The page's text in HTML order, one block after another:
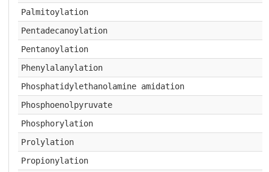
Palmitoylation
Pentadecanoylation
Pentanoylation
Phenylalanylation
Phosphatidylethanolamine amidation
Phosphoenolpyruvate
Phosphorylation
Prolylation
Propionylation